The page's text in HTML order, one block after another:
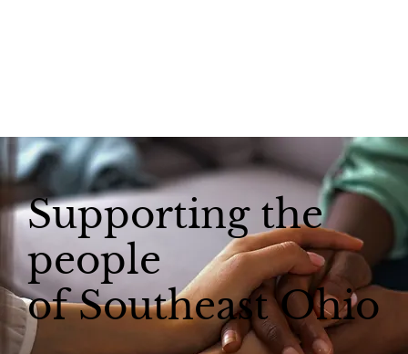
Supporting the
people
of Southeast Ohio